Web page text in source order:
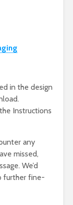
in the design
Instructions
any
missed,
We’d
further fine-